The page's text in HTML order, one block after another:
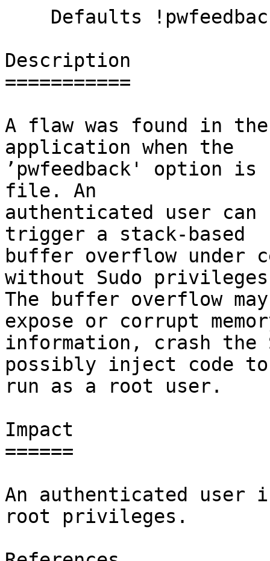
Description
===========
A flaw was found in
application when the
’pwfeedback' option
file. An
authenticated user
trigger a stack-based
buffer overflow under
without Sudo
The buffer overflow
expose or corrupt
information, crash the
possibly inject code
run as a root user.
Impact
======
An authenticated user
root privileges.